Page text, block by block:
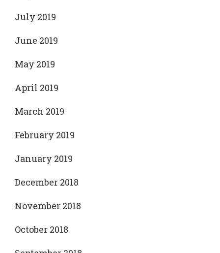
July 2019
June 2019
May 2019
April 2019
March 2019
February 2019
January 2019
December 2018
November 2018
October 2018